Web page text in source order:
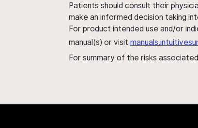
Patients should consult their
make an informed decision taking
For product intended use and/or
manual(s) or visit
For summary of the risks